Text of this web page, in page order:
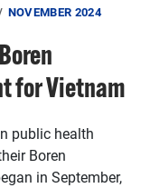
NOVEMBER 2024
for Vietnam
public health
Boren
in September,